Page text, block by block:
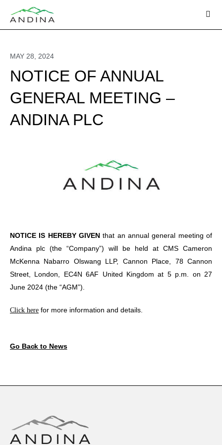
content
MAY 28, 2024
NOTICE OF ANNUAL
GENERAL MEETING –
ANDINA PLC
NOTICE IS HEREBY GIVEN that an annual general meeting of
Andina plc (the “Company”) will be held at CMS Cameron
McKenna Nabarro Olswang LLP, Cannon Place, 78 Cannon
Street, London, EC4N 6AF United Kingdom at 5 p.m. on 27
June 2024 (the “AGM”).
Click here for more information and details.
Go Back to News